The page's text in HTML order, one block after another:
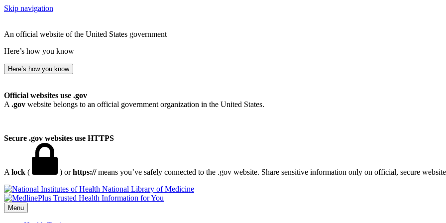
Skip navigation
An official website of the United States government
Here’s how you know
Here’s how you know
Official websites use .gov
A .gov website belongs to an official government organization in the United States.
Secure .gov websites use HTTPS
A lock ( ) orhttps://means you’ve safely connected to the .gov website. Share sensitive information only on official, secure
National Library of Medicine
Menu